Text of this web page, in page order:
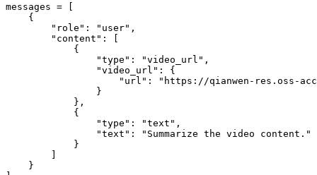
messages = [
    {
"role" : "user" ,
"content" : [
            {
"type" : "video_url" ,
"video_url" : {
"url" :
"https://qianwen-res.oss-
                }
            },
            {
"type" : "text" ,
"text" :
"Summarize the video content."
            }
    }